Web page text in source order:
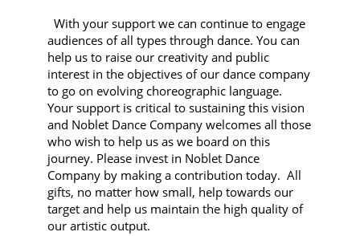
With your support we can continue to engage
audiences of all types through dance. You can
help us to raise our creativity and public
interest in the objectives of our dance company
to go on evolving choreographic language.
Your support is critical to sustaining this vision
and Noblet Dance Company welcomes all those
who wish to help us as we board on this
journey. Please invest in Noblet Dance
Company by making a contribution today. All
gifts, no matter how small, help towards our
target and help us maintain the high quality of
our artistic output.